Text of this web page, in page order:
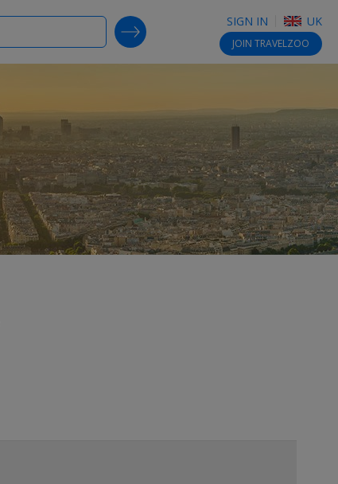
SIGN IN UK
JOIN TRAVELZOO
SEARCH DEALS